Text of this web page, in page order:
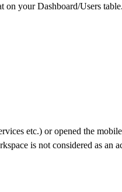
on your Dashboard/Users table.
etc.) or opened the
is not considered as an